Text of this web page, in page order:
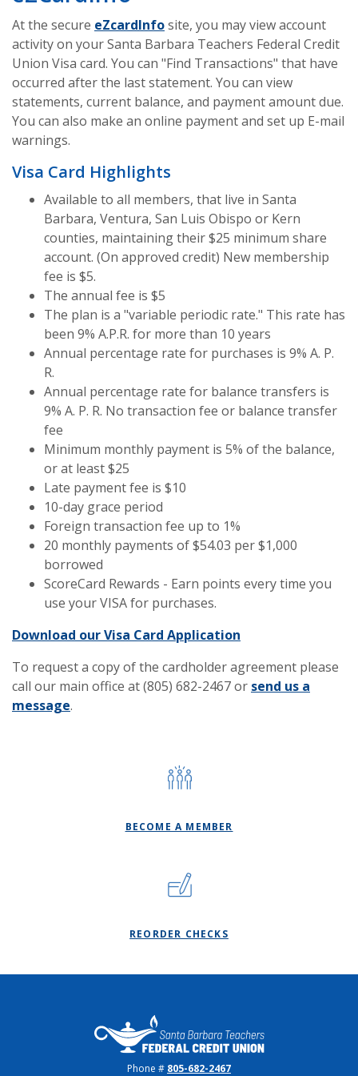
At the secure eZcardInfo(Opens in a new Window)
site, you may view account
activity on your Santa Barbara Teachers Federal Credit
Union Visa card. You can "Find Transactions" that have
occurred after the last statement. You can view
statements, current balance, and payment amount due.
You can also make an online payment and set up E-mail
warnings.
Visa Card Highlights
Available to all members, that live in Santa
Barbara, Ventura, San Luis Obispo or Kern
counties, maintaining their $25 minimum share
account. (On approved credit) New membership
fee is $5.
The annual fee is $5
The plan is a "variable periodic rate." This rate has
been 9% A.P.R. for more than 10 years
Annual percentage rate for purchases is 9% A. P.
R.
Annual percentage rate for balance transfers is
9% A. P. R. No transaction fee or balance transfer
fee
Minimum monthly payment is 5% of the balance,
or at least $25
Late payment fee is $10
10-day grace period
Foreign transaction fee up to 1%
20 monthly payments of $54.03 per $1,000
borrowed
ScoreCard Rewards - Earn points every time you
use your VISA for purchases.
Download our Visa Card Application
To request a copy of the cardholder agreement please
call our main office at (805) 682-2467 or send us a
message.
BECOME A MEMBER
REORDER CHECKS(OPENS IN A NEW
Santa Barbara Teachers FCU
Phone # 805-682-2467